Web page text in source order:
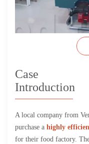
Case
Introduction
A local company from
purchase a highly
for their food factory.